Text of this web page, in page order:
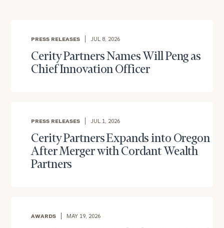
PRESS RELEASES JUL 8, 2026
Cerity Partners Names Will Peng as
Chief Innovation Officer
PRESS RELEASES JUL 1, 2026
Cerity Partners Expands into Oregon
After Merger with Cordant Wealth
Partners
AWARDS MAY 19, 2026
the next step and download our financial
worksheets by submitting your name and email
address below.
Once you have completed the worksheets or if